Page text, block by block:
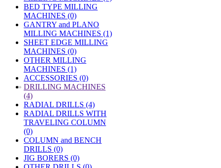
BED TYPE MILLING
MACHINES (0)
GANTRY and PLANO
MILLING MACHINES (1)
SHEET EDGE MILLING
MACHINES (0)
OTHER MILLING
MACHINES (1)
ACCESSORIES (0)
» DRILLING MACHINES
(4)
RADIAL DRILLS (4)
RADIAL DRILLS WITH
TRAVELING COLUMN
(0)
COLUMN and BENCH
DRILLS (0)
JIG BORERS (0)